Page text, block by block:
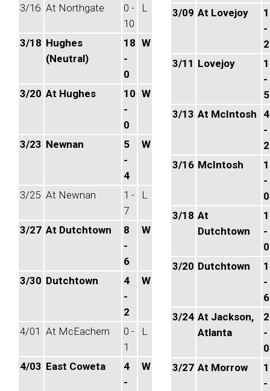
3/16 At Northgate
0 -
10
L
3/18 Hughes
(Neutral)
18
-
0
W
3/20 At Hughes
10
-
0
W
3/23 Newnan
5
-
4
W
3/25 At Newnan
1 -
7
L
3/27 At Dutchtown
8
-
6
W
3/30 Dutchtown
4
-
2
W
4/01 At McEachern
0 -
1
L
4/03 East Coweta
4
-
W
3/09 At Lovejoy
-
2
3/11 Lovejoy
-
5
3/13 At McIntosh
4
-
2
3/16 McIntosh
-
0
3/18 At
Dutchtown
-
0
3/20 Dutchtown
-
6
3/24 At Jackson,
Atlanta
2
-
0
3/27 At Morrow
-